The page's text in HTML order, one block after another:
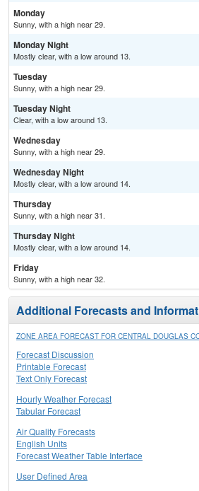
Monday
Sunny, with a high near 29.
Monday Night
Mostly clear, with a low around 13.
Tuesday
Sunny, with a high near 29.
Tuesday Night
Clear, with a low around 13.
Wednesday
Sunny, with a high near 29.
Wednesday Night
Mostly clear, with a low around 14.
Thursday
Sunny, with a high near 31.
Thursday Night
Mostly clear, with a low around 14.
Friday
Sunny, with a high near 32.
Additional Forecasts and
ZONE AREA FORECAST FOR CENTRAL DOUGLAS
Forecast Discussion
Printable Forecast
Text Only Forecast
Hourly Weather Forecast
Tabular Forecast
Air Quality Forecasts
English Units
Forecast Weather Table Interface
User Defined Area